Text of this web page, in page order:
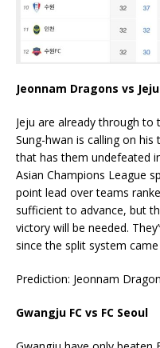
Jeonnam Dragons vs
Jeju are already through
Sung-hwan is calling on
that has them undefeated
Asian Champions League
point lead over teams
sufficient to advance, but
victory will be needed.
since the split system
Prediction: Jeonnam
Gwangju FC vs FC Seoul